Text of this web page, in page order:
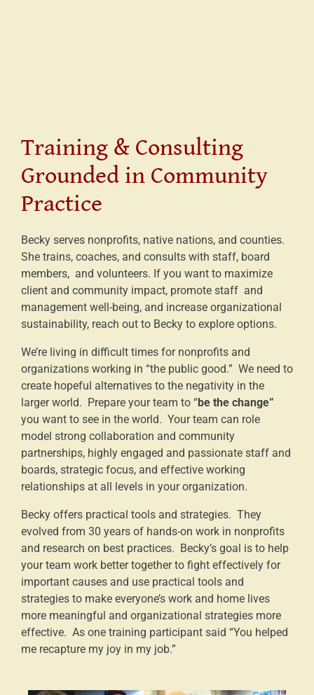
Training & Consulting
Grounded in Community
Practice
Becky serves nonprofits, native nations, and counties.
She trains, coaches, and consults with staff, board
members, and volunteers. If you want to maximize
client and community impact, promote staff and
management well-being, and increase organizational
sustainability, reach out to Becky to explore options.
We’re living in difficult times for nonprofits and
organizations working in “the public good.” We need to
create hopeful alternatives to the negativity in the
larger world. Prepare your team to “be the change”
you want to see in the world. Your team can role
model strong collaboration and community
partnerships, highly engaged and passionate staff and
boards, strategic focus, and effective working
relationships at all levels in your organization.
Becky offers practical tools and strategies. They
evolved from 30 years of hands-on work in nonprofits
and research on best practices. Becky’s goal is to help
your team work better together to fight effectively for
important causes and use practical tools and
strategies to make everyone’s work and home lives
more meaningful and organizational strategies more
effective. As one training participant said “You helped
me recapture my joy in my job.”